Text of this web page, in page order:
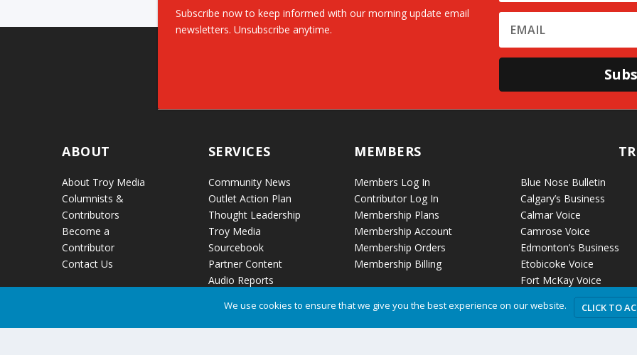
Subscribe now to keep informed with our morning update email
newsletters. Unsubscribe anytime.
ABOUT
About Troy Media
Columnists &
Contributors
Become a
Contributor
Contact Us
SERVICES
Community News
Outlet Action Plan
Thought Leadership
Troy Media
Sourcebook
Partner Content
Audio Reports
Distribution
MEMBERS
Members Log In
Contributor Log In
Membership Plans
Membership Account
Membership Orders
Membership Billing
Blue Nose Bulletin
Calgary’s Business
Calmar Voice
Camrose Voice
Edmonton’s Business
Etobicoke Voice
Fort McKay Voice
Grande Cache Voice
Humboldt Voice
Hussar Voice
We use cookies to ensure that we give you the best experience on our website. CLICK TO